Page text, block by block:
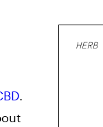
.
HERB